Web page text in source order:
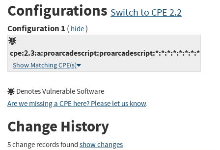
Configurations Switch to CPE 2.2
Configuration 1 ( hide)
cpe:2.3:a:proarcadescript:proarcadescript:*:*:*:*:*:*:*:*
Show Matching CPE(s)
Denotes Vulnerable Software
Are we missing a CPE here? Please let us know.
Change History
5 change records found show changes